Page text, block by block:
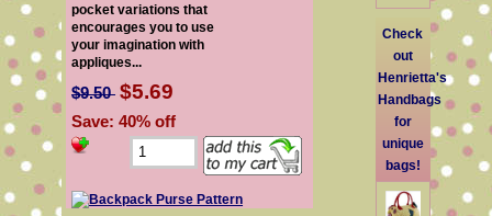
pocket variations that
encourages you to use
your imagination with
appliques...
$9.50 $5.69
Save: 40% off
Check
out
Henrietta's
Handbags
for
unique
bags!